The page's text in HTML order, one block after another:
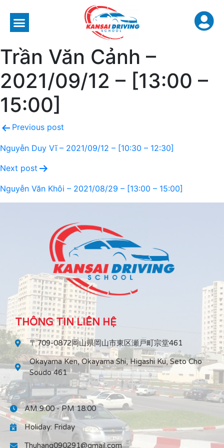
Trần Văn Cảnh –
2021/09/12 – [13:00 –
15:00]
Previous post
Nguyễn Duy Vĩ – 2021/09/12 – [10:30 – 12:30]
Next post
Nguyễn Văn Khôi – 2021/08/29 – [13:00 – 15:00]
THÔNG TIN LIÊN HỆ
〒709-0872岡山県岡山市東区瀬戸町宗堂461
Okayama Ken, Okayama Shi, Higashi Ku, Seto Cho
Soudo 461
AM 9:00 - PM 18:00
Holiday: Friday
Thuhang090291@gmail.com